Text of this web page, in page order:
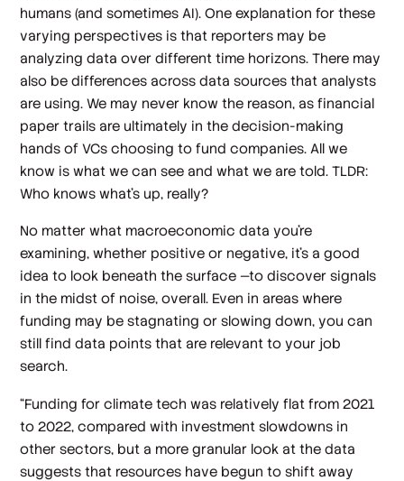
humans (and sometimes AI). One explanation for these
varying perspectives is that reporters may be
analyzing data over different time horizons. There may
also be differences across data sources that analysts
are using. We may never know the reason, as financial
paper trails are ultimately in the decision-making
hands of VCs choosing to fund companies. All we
know is what we can see and what we are told. TLDR:
Who knows what’s up, really?
No matter what macroeconomic data you’re
examining, whether positive or negative, it’s a good
idea to look beneath the surface —to discover signals
in the midst of noise, overall. Even in areas where
funding may be stagnating or slowing down, you can
still find data points that are relevant to your job
search.
“Funding for climate tech was relatively flat from 2021
to 2022, compared with investment slowdowns in
other sectors, but a more granular look at the data
suggests that resources have begun to shift away